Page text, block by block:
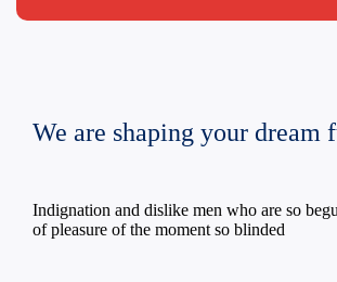
We are shaping your dream
Indignation and dislike men who are so
of pleasure of the moment so blinded